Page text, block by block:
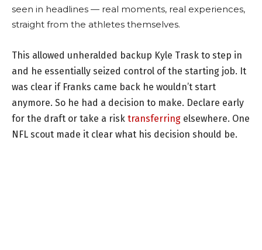
seen in headlines — real moments, real experiences,
straight from the athletes themselves.
This allowed unheralded backup Kyle Trask to step in
and he essentially seized control of the starting job. It
was clear if Franks came back he wouldn’t start
anymore. So he had a decision to make. Declare early
for the draft or take a risk transferring elsewhere. One
NFL scout made it clear what his decision should be.